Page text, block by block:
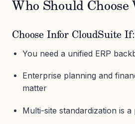
Who Should Choose
Choose Infor CloudSuite If:
You need a unified ERP
Enterprise planning and
matter
Multi-site standardization is